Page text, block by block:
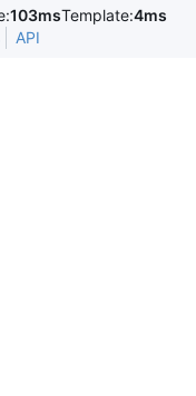
103msTemplate:4ms
API